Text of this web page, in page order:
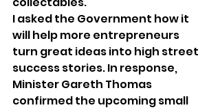
I asked the Government how it
will help more entrepreneurs
turn great ideas into high street
success stories. In response,
Minister Gareth Thomas
confirmed the upcoming small